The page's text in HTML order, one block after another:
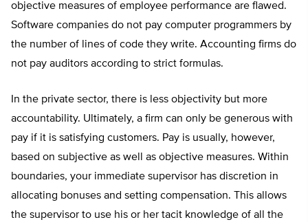
objective measures of employee performance are flawed.
Software companies do not pay computer programmers by
the number of lines of code they write. Accounting firms do
not pay auditors according to strict formulas.
In the private sector, there is less objectivity but more
accountability. Ultimately, a firm can only be generous with
pay if it is satisfying customers. Pay is usually, however,
based on subjective as well as objective measures. Within
boundaries, your immediate supervisor has discretion in
allocating bonuses and setting compensation. This allows
the supervisor to use his or her tacit knowledge of all the